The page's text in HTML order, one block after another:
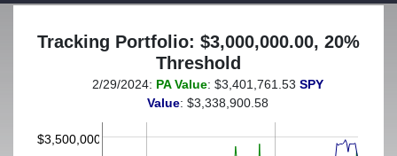
Tracking Portfolio: $3,000,000.00, 20%
Threshold
(This portfolio was hedged against a greater-than-20%
decline)
$3,500,000
2/29/2024: PA Value: $3,401,761.53 SPY
Value: $3,338,900.58